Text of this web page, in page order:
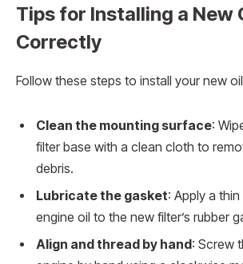
Tips for Installing a New
Correctly
Follow these steps to install your new
Clean the mounting surface:
filter base with a clean cloth to
debris.
Lubricate the gasket: Apply a
engine oil to the new filter’s rubber
Align and thread by hand: Screw